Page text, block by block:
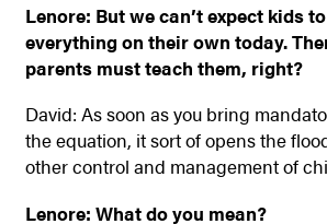
Lenore: But we can’t expect kids
everything on their own today.
parents must teach them, right?
David: As soon as you bring
the equation, it sort of opens the
other control and management of
Lenore: What do you mean?